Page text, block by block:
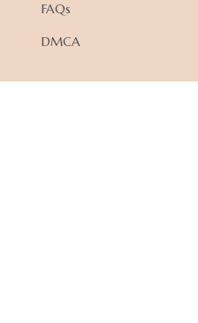
FAQs
DMCA